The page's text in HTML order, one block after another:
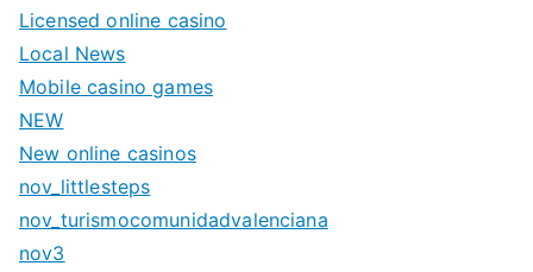
Licensed online casino
Local News
Mobile casino games
NEW
New online casinos
nov_littlesteps
nov_turismocomunidadvalenciana
nov3